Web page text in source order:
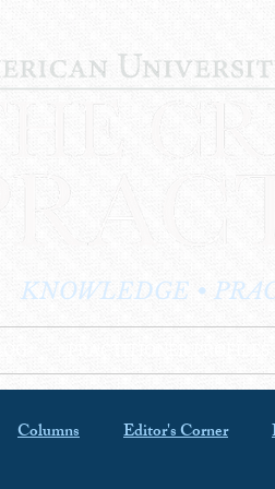
KNOWLEDGE •
Columns Editor's Corner